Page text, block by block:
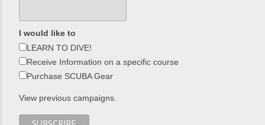
I would like to
LEARN TO DIVE!
Receive Information on a specific course
Purchase SCUBA Gear
View previous campaigns.